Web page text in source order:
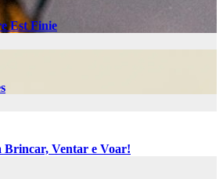
Est Finie
Brincar, Ventar e Voar!